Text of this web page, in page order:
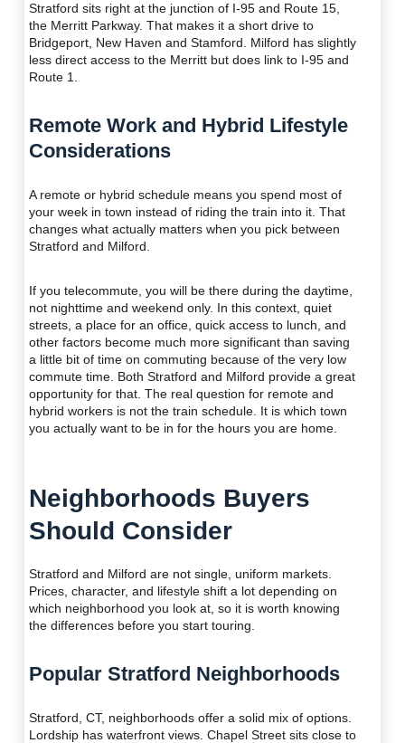
Stratford sits right at the junction of I-95 and Route 15,
the Merritt Parkway. That makes it a short drive to
Bridgeport, New Haven and Stamford. Milford has slightly
less direct access to the Merritt but does link to I-95 and
Route 1.
Remote Work and Hybrid Lifestyle
Considerations
A remote or hybrid schedule means you spend most of
your week in town instead of riding the train into it. That
changes what actually matters when you pick between
Stratford and Milford.
If you telecommute, you will be there during the daytime,
not nighttime and weekend only. In this context, quiet
streets, a place for an office, quick access to lunch, and
other factors become much more significant than saving
a little bit of time on commuting because of the very low
commute time. Both Stratford and Milford provide a great
opportunity for that. The real question for remote and
hybrid workers is not the train schedule. It is which town
you actually want to be in for the hours you are home.
Neighborhoods Buyers
Should Consider
Stratford and Milford are not single, uniform markets.
Prices, character, and lifestyle shift a lot depending on
which neighborhood you look at, so it is worth knowing
the differences before you start touring.
Popular Stratford Neighborhoods
Stratford, CT, neighborhoods offer a solid mix of options.
Lordship has waterfront views. Chapel Street sits close to